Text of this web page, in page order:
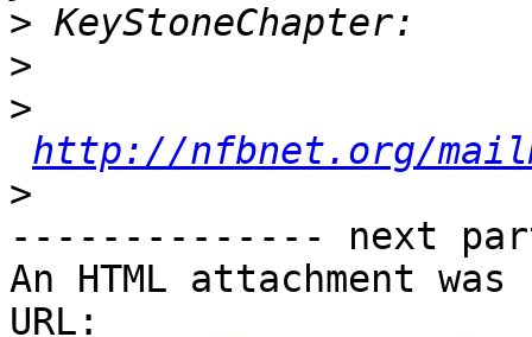
>
>
>
http://nfbnet.org/
>
-------------- next
An HTML attachment
URL: